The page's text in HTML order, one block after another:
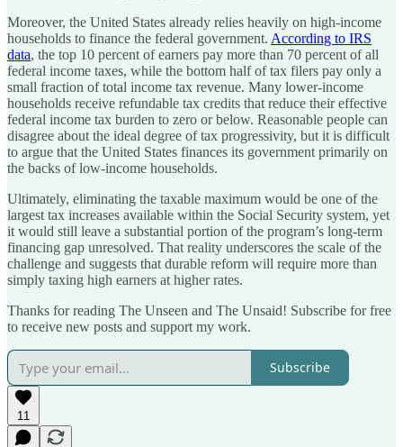
Moreover, the United States already relies heavily on high-income
households to finance the federal government. According to IRS
data, the top 10 percent of earners pay more than 70 percent of all
federal income taxes, while the bottom half of tax filers pay only a
small fraction of total income tax revenue. Many lower-income
households receive refundable tax credits that reduce their effective
federal income tax burden to zero or below. Reasonable people can
disagree about the ideal degree of tax progressivity, but it is difficult
to argue that the United States finances its government primarily on
the backs of low-income households.
Ultimately, eliminating the taxable maximum would be one of the
largest tax increases available within the Social Security system, yet
it would still leave a substantial portion of the program’s long-term
financing gap unresolved. That reality underscores the scale of the
challenge and suggests that durable reform will require more than
simply taxing high earners at higher rates.
Thanks for reading The Unseen and The Unsaid! Subscribe for free
to receive new posts and support my work.
Subscribe
11